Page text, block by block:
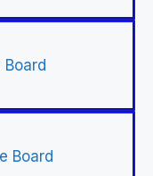
Board
Board